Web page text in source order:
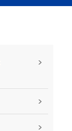
>
>
>